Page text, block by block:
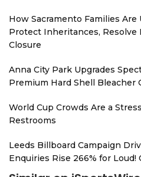
How Sacramento Families
Protect Inheritances, Resolve
Closure
Anna City Park Upgrades
Premium Hard Shell Bleacher
World Cup Crowds Are a
Restrooms
Leeds Billboard Campaign
Enquiries Rise 266% for Loud!